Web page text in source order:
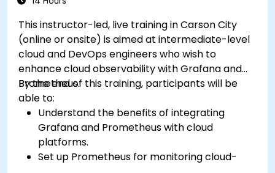
This instructor-led, live training in Carson City
(online or onsite) is aimed at intermediate-level
cloud and DevOps engineers who wish to
enhance cloud observability with Grafana and
Prometheus.
By the end of this training, participants will be
able to:
Understand the benefits of integrating
Grafana and Prometheus with cloud
platforms.
Set up Prometheus for monitoring cloud-